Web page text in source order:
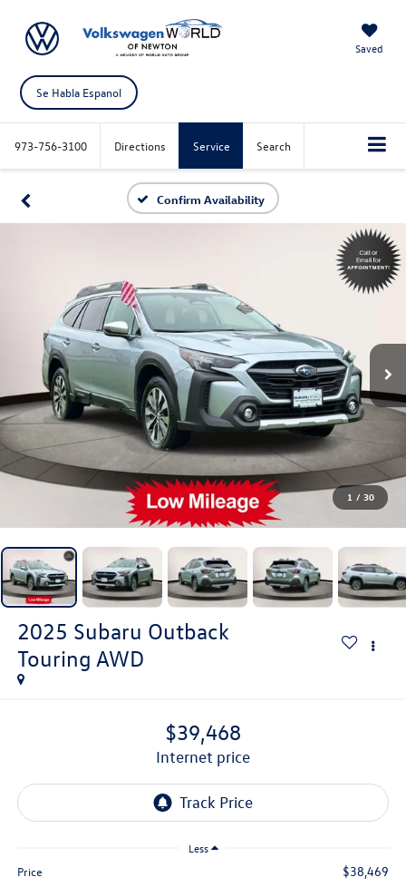
Saved
Se Habla Espanol
973-756-3100 Directions Service Search
Confirm Availability
1 / 30
2025 Subaru Outback
Touring AWD
$39,468
internet price
Less
Price $38,469